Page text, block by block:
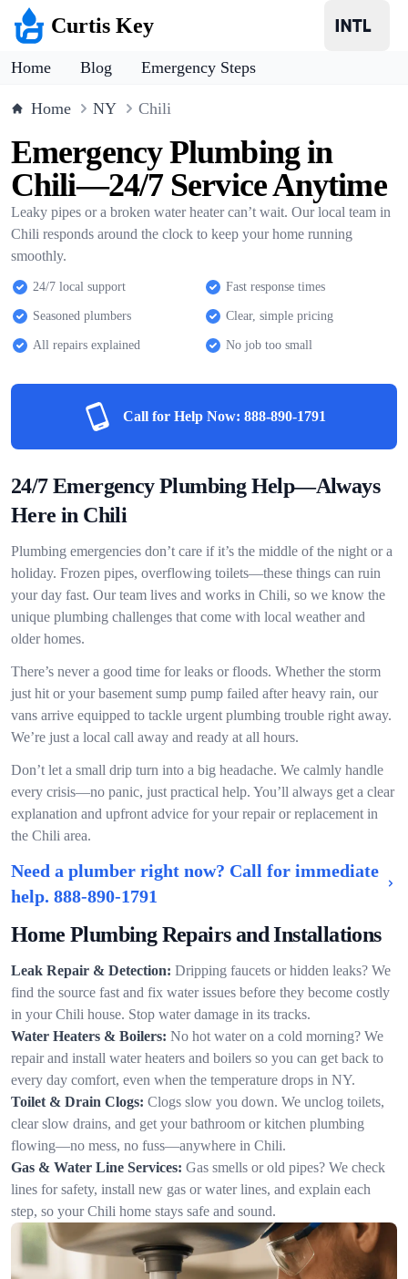
Curtis Key
Home Blog Emergency Steps
Home NY Chili
Emergency Plumbing in
Chili—24/7 Service Anytime
Leaky pipes or a broken water heater can’t wait. Our local team in
Chili responds around the clock to keep your home running
smoothly.
24/7 local support Fast response times
Seasoned plumbers Clear, simple pricing
All repairs explained No job too small
Call for Help Now: 888-890-1791
24/7 Emergency Plumbing Help—Always
Here in Chili
Plumbing emergencies don’t care if it’s the middle of the night or a
holiday. Frozen pipes, overflowing toilets—these things can ruin
your day fast. Our team lives and works in Chili, so we know the
unique plumbing challenges that come with local weather and
older homes.
There’s never a good time for leaks or floods. Whether the storm
just hit or your basement sump pump failed after heavy rain, our
vans arrive equipped to tackle urgent plumbing trouble right away.
We’re just a local call away and ready at all hours.
Don’t let a small drip turn into a big headache. We calmly handle
every crisis—no panic, just practical help. You’ll always get a clear
explanation and upfront advice for your repair or replacement in
the Chili area.
Need a plumber right now? Call for immediate
help. 888-890-1791
Home Plumbing Repairs and Installations
Leak Repair & Detection: Dripping faucets or hidden leaks? We
find the source fast and fix water issues before they become costly
in your Chili house. Stop water damage in its tracks.
Water Heaters & Boilers: No hot water on a cold morning? We
repair and install water heaters and boilers so you can get back to
every day comfort, even when the temperature drops in NY.
Toilet & Drain Clogs: Clogs slow you down. We unclog toilets,
clear slow drains, and get your bathroom or kitchen plumbing
flowing—no mess, no fuss—anywhere in Chili.
Gas & Water Line Services: Gas smells or old pipes? We check
lines for safety, install new gas or water lines, and explain each
step, so your Chili home stays safe and sound.